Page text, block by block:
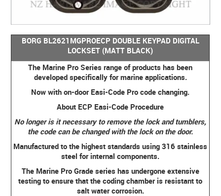
BORG BL2621MGPROECP DOUBLE KEYPAD DIGITAL
LOCKSET (MATT BLACK)
The Marine Pro Series range of products has been
developed specifically for marine applications.
Now with on-door Easi-Code Pro code changing.
About ECP Easi-Code Procedure
No longer is it necessary to remove the lock and tumblers,
the code can be changed with the lock on the door.
Manufactured to the highest standards using 316 stainless
steel for internal components.
The Marine Pro Grade series has undergone extensive
testing to ensure that the coding chamber is resistant to
salt water corrosion.